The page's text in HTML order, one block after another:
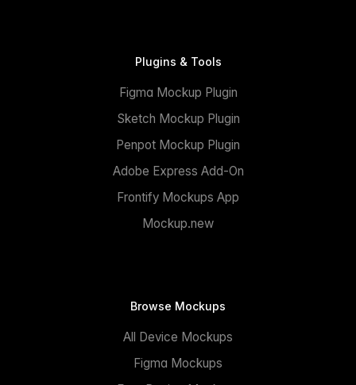
Plugins & Tools
Figma Mockup Plugin
Sketch Mockup Plugin
Penpot Mockup Plugin
Adobe Express Add-On
Frontify Mockups App
Mockup.new
Browse Mockups
All Device Mockups
Figma Mockups